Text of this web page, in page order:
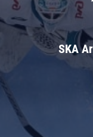
SKA